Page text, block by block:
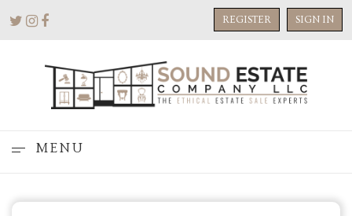
REGISTER SIGN IN
MENU